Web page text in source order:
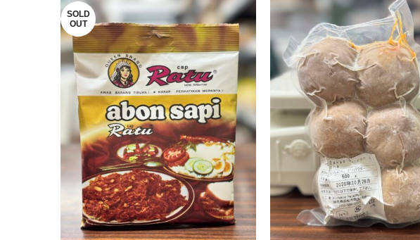
SOLD
OUT